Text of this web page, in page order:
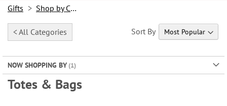
Gifts Shop by Category
< All Categories
NOW SHOPPING BY
Totes & Bags
Sort By